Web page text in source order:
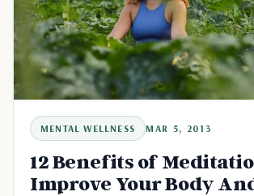
MENTAL WELLNESS MAR 5, 2013
12 Benefits of
Improve Your Body